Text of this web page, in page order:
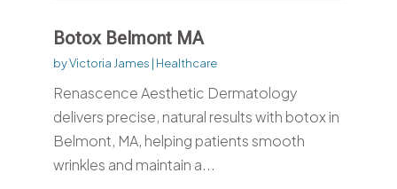
Botox Belmont MA
byVictoria James | Healthcare
Renascence Aesthetic Dermatology
delivers precise, natural results with botox in
Belmont, MA, helping patients smooth
wrinkles and maintain a...